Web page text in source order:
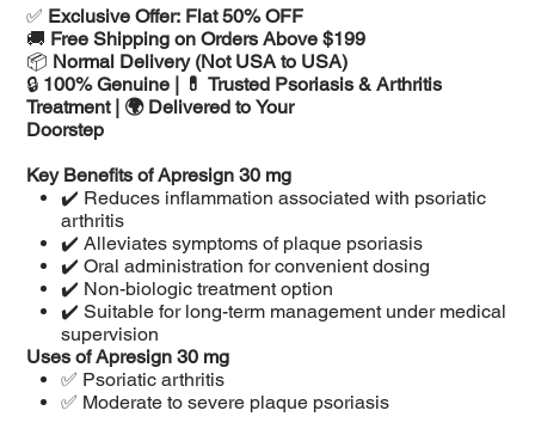
✅ Exclusive Offer: Flat 50% OFF
🚚 Free Shipping on Orders Above $199
📦 Normal Delivery (Not USA to USA)
🔒 100% Genuine | 💊 Trusted Psoriasis & Arthritis
Treatment | 🌍 Delivered to Your
Doorstep
Key Benefits of Apresign 30 mg
✔️ Reduces inflammation associated with psoriatic
arthritis
✔️ Alleviates symptoms of plaque psoriasis
✔️ Oral administration for convenient dosing
✔️ Non-biologic treatment option
✔️ Suitable for long-term management under medical
supervision
Uses of Apresign 30 mg
✅ Psoriatic arthritis
✅ Moderate to severe plaque psoriasis